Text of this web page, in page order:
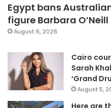
Egypt bans
figure Barbara
August 6, 2026
Cairo
Sarah
‘Grand
August 5,
Here are